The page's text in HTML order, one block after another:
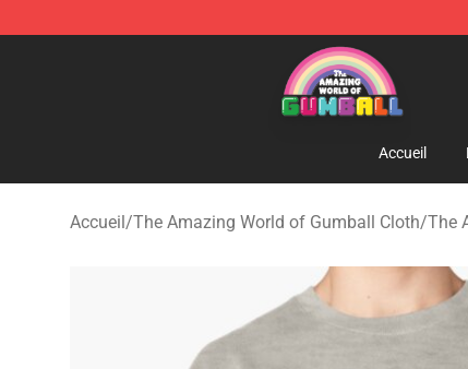
The Amazing World of Gumball Store - Official
Accueil
Accueil/The Amazing World of Gumball Cloth/The